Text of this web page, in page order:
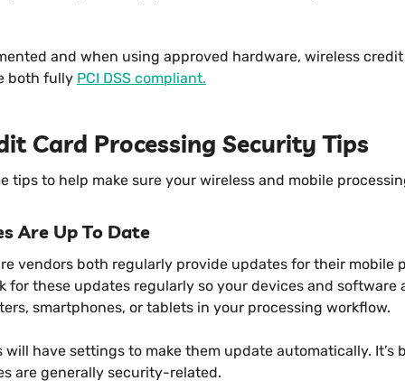
and when using approved hardware, wireless
both fully PCI DSS compliant.
Card Processing Security Tips
tips to help make sure your wireless and mobile
Are Up To Date
vendors both regularly provide updates for their mobile
for these updates regularly so your devices and software
smartphones, or tablets in your processing workflow.
will have settings to make them update automatically. It’s
are generally security-related.